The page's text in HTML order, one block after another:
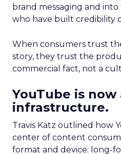
brand messaging and
who have built credibility
When consumers trust
story, they trust the
commercial fact, not a
YouTube is now
infrastructure.
Travis Katz outlined how
center of content
format and device: long-